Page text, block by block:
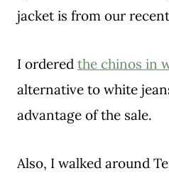
jacket is from our recent
I ordered the chinos in
alternative to white
advantage of the sale.
Also, I walked around